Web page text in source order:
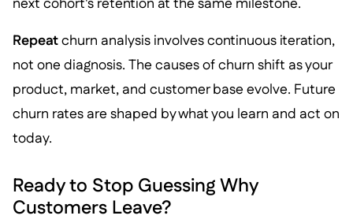
Repeatchurn analysis involves continuous iteration,
not one diagnosis. The causes of churn shift as your
product, market, and customer base evolve. Future
churn rates are shaped by what you learn and act on
today.
Ready to Stop Guessing Why
Customers Leave?